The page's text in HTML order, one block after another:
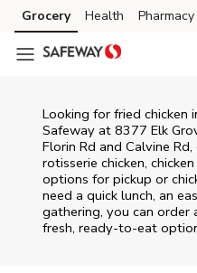
Skip to content
Skip to main content
Skip to cookie settings
Skip to chat
Grocery Health Pharmacy
Looking for fried chicken
Safeway at 8377 Elk
Florin Rd and Calvine
rotisserie chicken,
options for pickup or
need a quick lunch, an
gathering, you can order
fresh, ready-to-eat